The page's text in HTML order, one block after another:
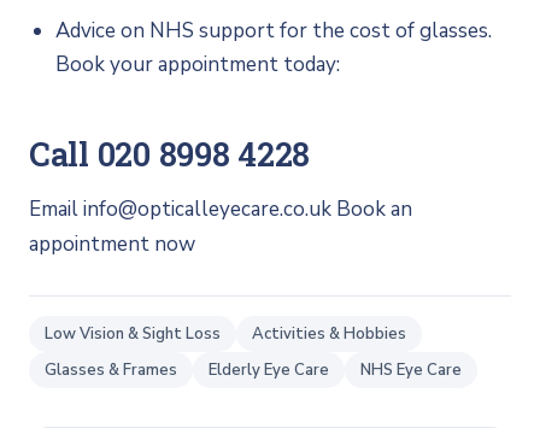
Advice on NHS support for the cost of glasses.
Book your appointment today:
Call 020 8998 4228
Email info@opticalleyecare.co.uk Book an
appointment now
Low Vision & Sight Loss
Activities & Hobbies
Glasses & Frames
Elderly Eye Care NHS Eye Care